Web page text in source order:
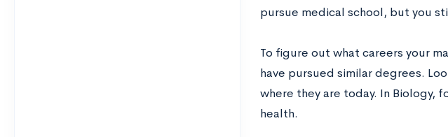
pursue medical school, but you
To figure out what careers your
have pursued similar degrees.
where they are today. In Biology,
health.